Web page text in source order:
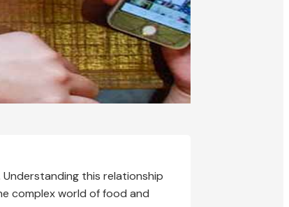
this relationship
complex world of food and